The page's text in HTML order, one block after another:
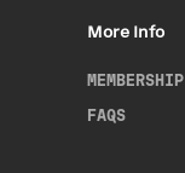
More Info
MEMBERSHIP
FAQS